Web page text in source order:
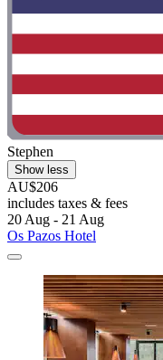
Stephen
Show less
AU$206
includes taxes & fees
20 Aug - 21 Aug
Os Pazos Hotel